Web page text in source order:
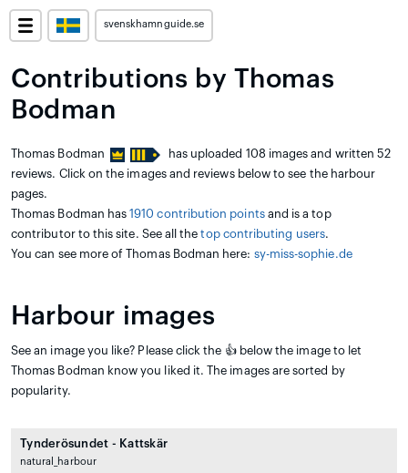
svenskhamnguide.se
Contributions by Thomas
Bodman
Thomas Bodman
has uploaded 108 images and written 52
reviews. Click on the images and reviews below to see the harbour
pages.
Thomas Bodman has1910 contribution pointsand is a top
contributor to this site. See all thetop contributing users.
You can see more of Thomas Bodman here: sy-miss-sophie.de
Harbour images
See an image you like? Please click the 👍 below the image to let
Thomas Bodman know you liked it. The images are sorted by
popularity.
Tynderösundet - Kattskär
natural_harbour